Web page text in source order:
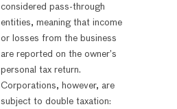
considered pass-through
entities, meaning that income
or losses from the business
are reported on the owner’s
personal tax return.
Corporations, however, are
subject to double taxation: